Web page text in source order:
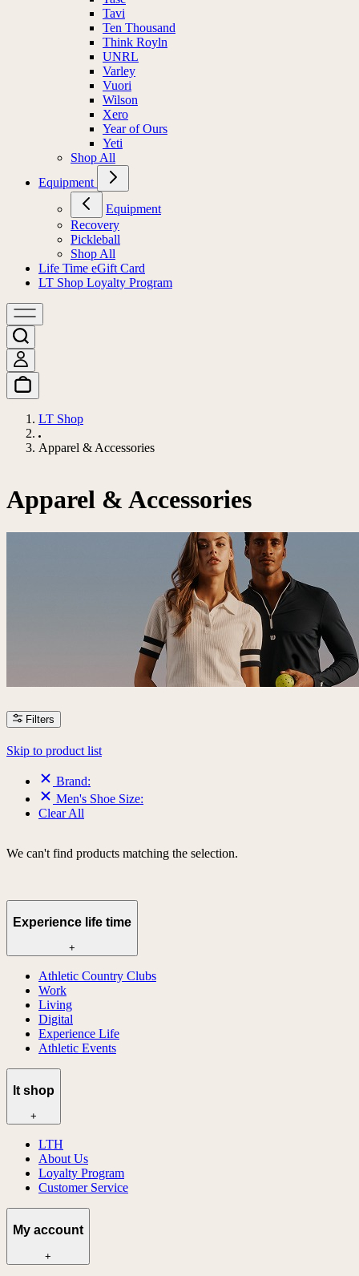
Tavi
Ten Thousand
Think Royln
UNRL
Varley
Vuori
Wilson
Xero
Year of Ours
Yeti
Shop All
Equipment
Equipment
Recovery
Pickleball
Shop All
Life Time eGift Card
LT Shop Loyalty Program
LT Shop
Apparel & Accessories
Apparel & Accessories
Filters
Skip to product list
Brand:
Men's Shoe Size:
Clear All
We can't find products matching the selection.
Experience life time
+
Athletic Country Clubs
Work
Living
Digital
Experience Life
Athletic Events
lt shop
+
LTH
About Us
Loyalty Program
Customer Service
My account
+